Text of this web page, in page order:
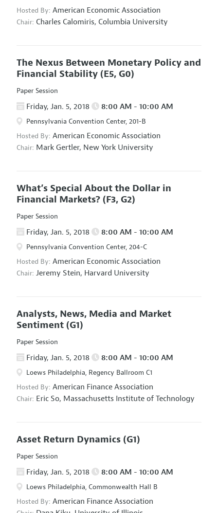
Hosted By: American Economic Association
Chair: Charles Calomiris, Columbia University
The Nexus Between Monetary Policy and
Financial Stability (E5, G0)
Paper Session
Friday, Jan. 5, 2018 8:00 AM - 10:00 AM
Pennsylvania Convention Center, 201-B
Hosted By: American Economic Association
Chair: Mark Gertler, New York University
What’s Special About the Dollar in
Financial Markets? (F3, G2)
Paper Session
Friday, Jan. 5, 2018 8:00 AM - 10:00 AM
Pennsylvania Convention Center, 204-C
Hosted By: American Economic Association
Chair: Jeremy Stein, Harvard University
Analysts, News, Media and Market
Sentiment (G1)
Paper Session
Friday, Jan. 5, 2018 8:00 AM - 10:00 AM
Loews Philadelphia, Regency Ballroom C1
Hosted By: American Finance Association
Chair: Eric So, Massachusetts Institute of Technology
Asset Return Dynamics (G1)
Paper Session
Friday, Jan. 5, 2018 8:00 AM - 10:00 AM
Loews Philadelphia, Commonwealth Hall B
Hosted By: American Finance Association